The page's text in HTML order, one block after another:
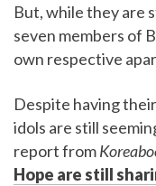
But, while they are
seven members of
own respective
Despite having
idols are still
report from
Hope are still